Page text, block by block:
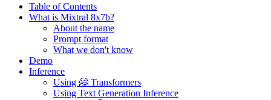
Table of Contents
What is Mixtral 8x7b?
About the name
Prompt format
What we don't know
Demo
Inference
Using 🤗 Transformers
Using Text Generation Inference